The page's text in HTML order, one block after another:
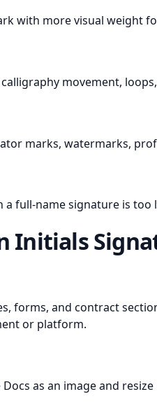
with more visual weight
movement,
marks, watermarks,
full-name signature is
Initials
forms, and contract
or platform.
as an image and